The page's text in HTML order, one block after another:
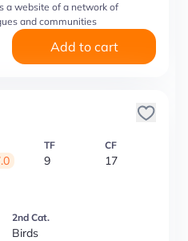
a website of a network of
and communities
Add to cart
TF
9
CF
17
2nd Cat.
Birds